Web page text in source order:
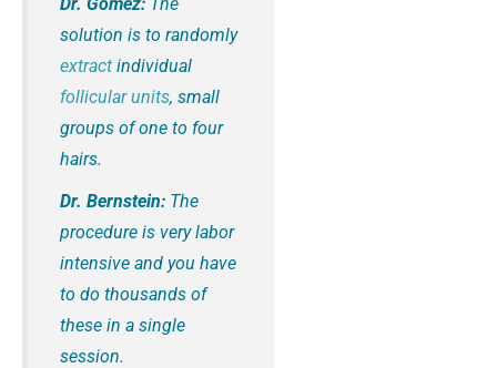
solution is to randomly
extract individual
follicular units, small
groups of one to four
hairs.
Dr. Bernstein: The
procedure is very labor
intensive and you have
to do thousands of
these in a single
session.